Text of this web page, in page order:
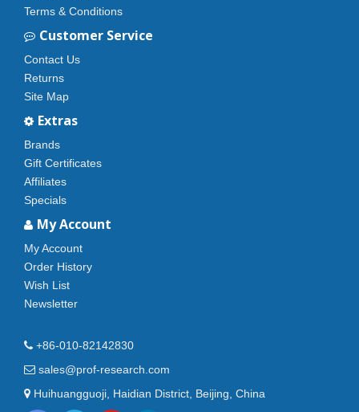
Terms & Conditions
Customer Service
Contact Us
Returns
Site Map
Extras
Brands
Gift Certificates
Affiliates
Specials
My Account
My Account
Order History
Wish List
Newsletter
+86-010-82142830
sales@prof-research.com
Huihuangguoji, Haidian District, Beijing, China